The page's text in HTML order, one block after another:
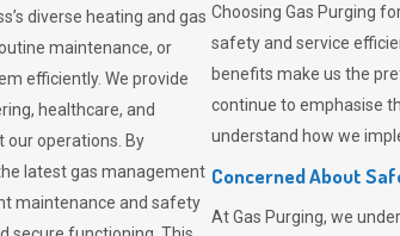
diverse heating and gas
maintenance, or
efficiently. We provide
healthcare, and
our operations. By
latest gas management
maintenance and safety
ChoosingGas Purging
safety and service
benefits make us the
continue to emphasise
understand how we
Concerned About
AtGas Purging, we